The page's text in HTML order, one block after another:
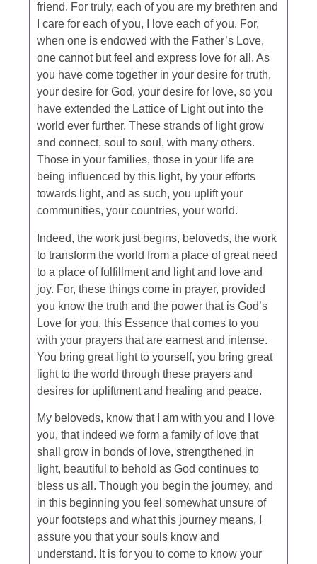
friend. For truly, each of you are my brethren and
I care for each of you, I love each of you. For,
when one is endowed with the Father’s Love,
one cannot but feel and express love for all. As
you have come together in your desire for truth,
your desire for God, your desire for love, so you
have extended the Lattice of Light out into the
world ever further. These strands of light grow
and connect, soul to soul, with many others.
Those in your families, those in your life are
being influenced by this light, by your efforts
towards light, and as such, you uplift your
communities, your countries, your world.
Indeed, the work just begins, beloveds, the work
to transform the world from a place of great need
to a place of fulfillment and light and love and
joy. For, these things come in prayer, provided
you know the truth and the power that is God’s
Love for you, this Essence that comes to you
with your prayers that are earnest and intense.
You bring great light to yourself, you bring great
light to the world through these prayers and
desires for upliftment and healing and peace.
My beloveds, know that I am with you and I love
you, that indeed we form a family of love that
shall grow in bonds of love, strengthened in
light, beautiful to behold as God continues to
bless us all. Though you begin the journey, and
in this beginning you feel somewhat unsure of
your footsteps and what this journey means, I
assure you that your souls know and
understand. It is for you to come to know your